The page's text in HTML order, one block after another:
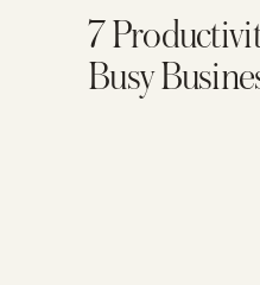
7
Busy